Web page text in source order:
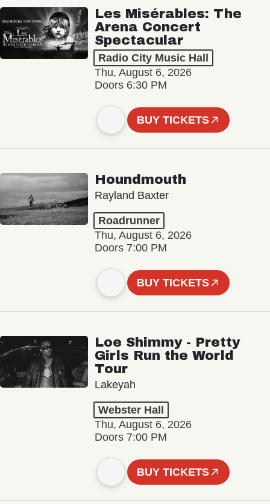
Les Misérables: The
Arena Concert
Spectacular
Radio City Music Hall
Thu, August 6, 2026
Doors 6:30 PM
BUY TICKETS
Houndmouth
Rayland Baxter
Roadrunner
Thu, August 6, 2026
Doors 7:00 PM
BUY TICKETS
Loe Shimmy - Pretty
Girls Run the World
Tour
Lakeyah
Webster Hall
Thu, August 6, 2026
Doors 7:00 PM
BUY TICKETS